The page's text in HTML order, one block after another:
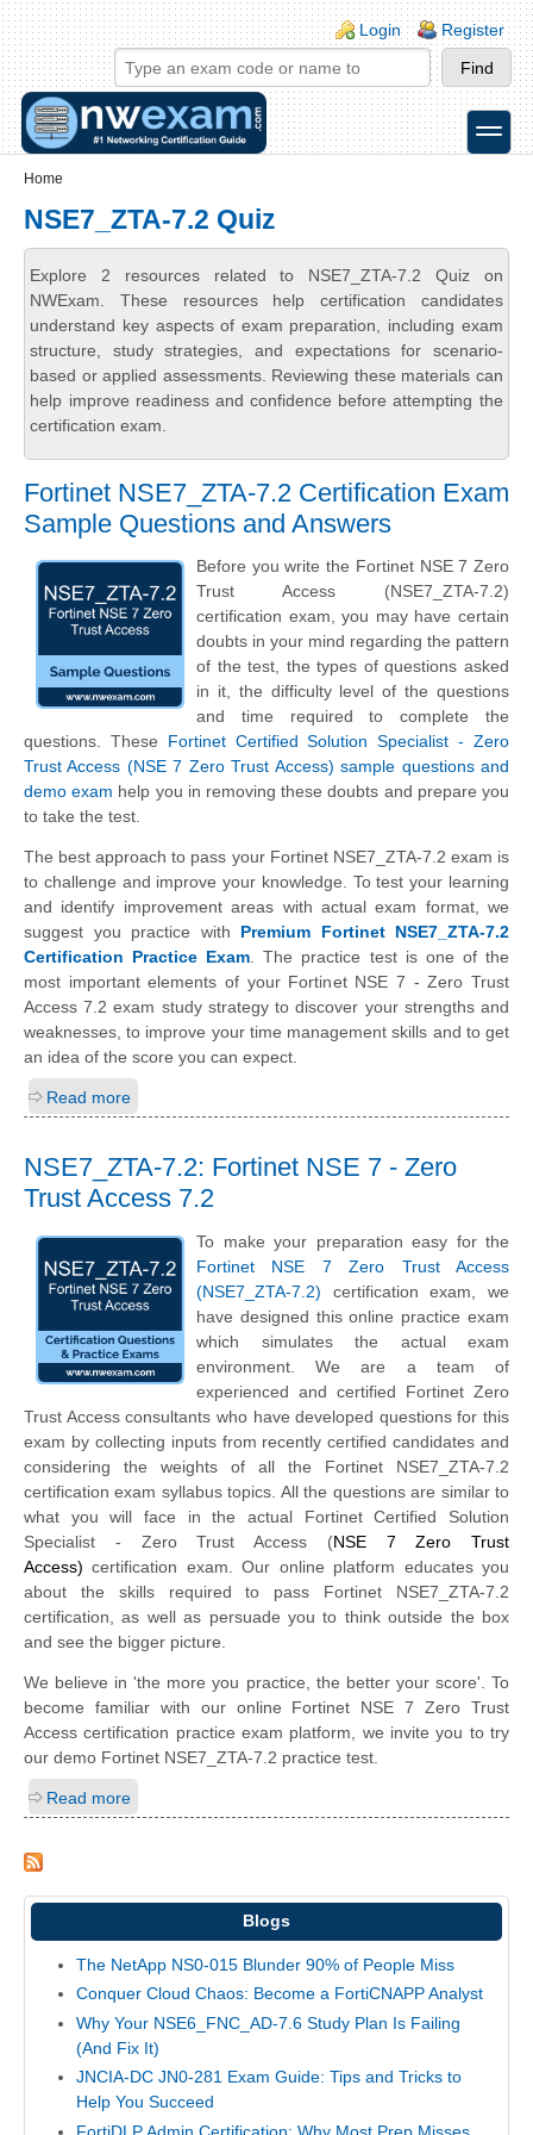
Skip to main content
Skip to search
Login links
Login Register
toggle
Home
NSE7_ZTA-7.2 Quiz
Explore 2 resources related to NSE7_ZTA-7.2 Quiz on
NWExam. These resources help certification candidates
understand key aspects of exam preparation, including exam
structure, study strategies, and expectations for scenario-
based or applied assessments. Reviewing these materials can
help improve readiness and confidence before attempting the
certification exam.
Fortinet NSE7_ZTA-7.2 Certification Exam
Sample Questions and Answers
Before you write the Fortinet NSE 7 Zero
Trust Access (NSE7_ZTA-7.2)
certification exam, you may have certain
doubts in your mind regarding the pattern
of the test, the types of questions asked
in it, the difficulty level of the questions
and time required to complete the
questions. These Fortinet Certified Solution Specialist - Zero
Trust Access (NSE 7 Zero Trust Access) sample questions and
demo exam help you in removing these doubts and prepare you
to take the test.
The best approach to pass your Fortinet NSE7_ZTA-7.2 exam is
to challenge and improve your knowledge. To test your learning
and identify improvement areas with actual exam format, we
suggest you practice with Premium Fortinet NSE7_ZTA-7.2
Certification Practice Exam. The practice test is one of the
most important elements of your Fortinet NSE 7 - Zero Trust
Access 7.2 exam study strategy to discover your strengths and
weaknesses, to improve your time management skills and to get
an idea of the score you can expect.
Read more
NSE7_ZTA-7.2: Fortinet NSE 7 - Zero
Trust Access 7.2
To make your preparation easy for the
Fortinet NSE 7 Zero Trust Access
(NSE7_ZTA-7.2) certification exam, we
have designed this online practice exam
which simulates the actual exam
environment. We are a team of
experienced and certified Fortinet Zero
Trust Access consultants who have developed questions for this
exam by collecting inputs from recently certified candidates and
considering the weights of all the Fortinet NSE7_ZTA-7.2
certification exam syllabus topics. All the questions are similar to
what you will face in the actual Fortinet Certified Solution
Specialist - Zero Trust Access (NSE 7 Zero Trust
Access)certification exam. Our online platform educates you
about the skills required to pass Fortinet NSE7_ZTA-7.2
certification, as well as persuade you to think outside the box
and see the bigger picture.
We believe in 'the more you practice, the better your score'. To
become familiar with our online Fortinet NSE 7 Zero Trust
Access certification practice exam platform, we invite you to try
our demo Fortinet NSE7_ZTA-7.2 practice test.
Read more
Blogs
The NetApp NS0-015 Blunder 90% of People Miss
Conquer Cloud Chaos: Become a FortiCNAPP Analyst
Why Your NSE6_FNC_AD-7.6 Study Plan Is Failing
(And Fix It)
JNCIA-DC JN0-281 Exam Guide: Tips and Tricks to
Help You Succeed